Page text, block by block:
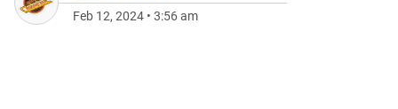
Feb 12, 2024 • 3:56 am